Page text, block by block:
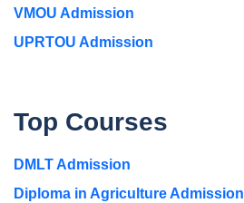
VMOU Admission
UPRTOU Admission
Top Courses
DMLT Admission
Diploma in Agriculture Admission